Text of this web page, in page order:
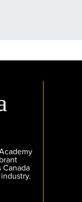
Canada